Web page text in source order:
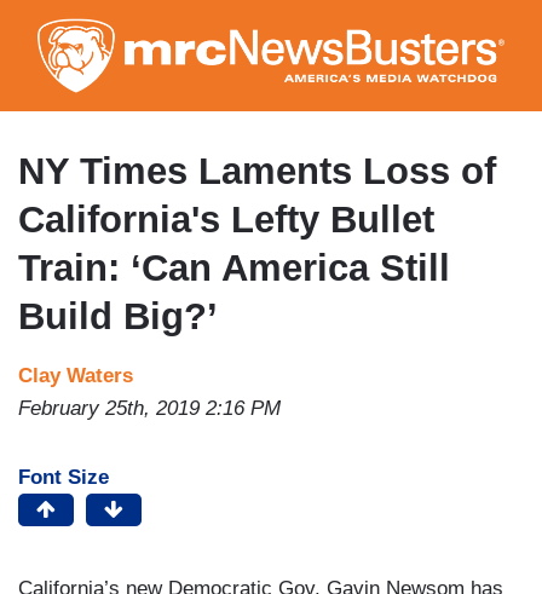
to
main
content
NY Times Laments Loss of
California's Lefty Bullet
Train: ‘Can America Still
Build Big?’
Clay Waters
February 25th, 2019 2:16 PM
Font Size
California’s new Democratic Gov. Gavin Newsom has